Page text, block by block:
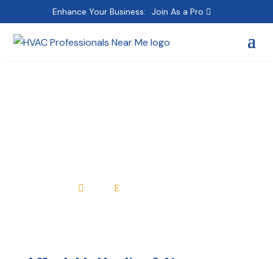
Enhance Your Business: Join As a Pro
 E